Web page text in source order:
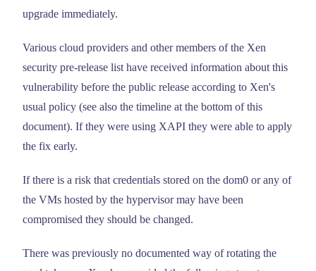
upgrade immediately.
Various cloud providers and other members of the Xen
security pre-release list have received information about this
vulnerability before the public release according to Xen's
usual policy (see also the timeline at the bottom of this
document). If they were using XAPI they were able to apply
the fix early.
If there is a risk that credentials stored on the dom0 or any of
the VMs hosted by the hypervisor may have been
compromised they should be changed.
There was previously no documented way of rotating the